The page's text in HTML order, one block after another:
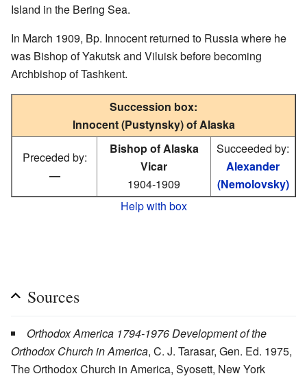
Island in the Bering Sea.
In March 1909, Bp. Innocent returned to Russia where he
was Bishop of Yakutsk and Viluisk before becoming
Archbishop of Tashkent.
Succession box:
Innocent (Pustynsky) of Alaska
Preceded by:
—
Bishop of Alaska
Vicar
1904-1909
Succeeded by:
Alexander
(Nemolovsky)
Help with box
Sources
Orthodox America 1794-1976 Development of the
Orthodox Church in America, C. J. Tarasar, Gen. Ed. 1975,
The Orthodox Church in America, Syosett, New York